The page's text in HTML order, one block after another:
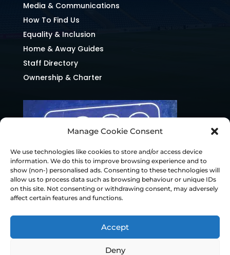
Manage Cookie Consent
We use technologies like cookies to store and/or access device
information. We do this to improve browsing experience and to
show (non-) personalised ads. Consenting to these technologies will
allow us to process data such as browsing behaviour or unique IDs
on this site. Not consenting or withdrawing consent, may adversely
affect certain features and functions.
Accept
Deny
Media & Communications
How To Find Us
Equality & Inclusion
Home & Away Guides
Staff Directory
Ownership & Charter